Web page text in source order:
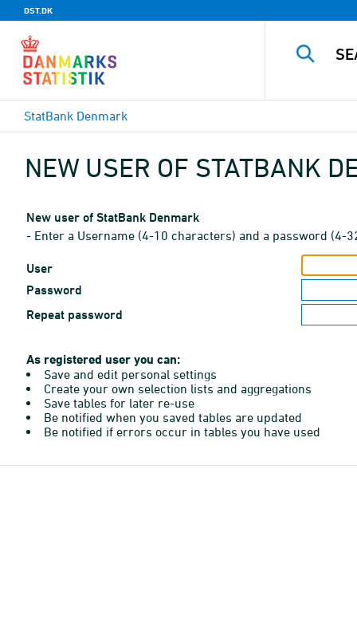
DST.DK
StatBank Denmark
NEW USER OF STATBANK
New user of StatBank Denmark
- Enter a Username (4-10 characters) and a password (4-
User
Password
Repeat password
As registered user you can:
Save and edit personal settings
Create your own selection lists and aggregations
Save tables for later re-use
Be notified when you saved tables are updated
Be notified if errors occur in tables you have used